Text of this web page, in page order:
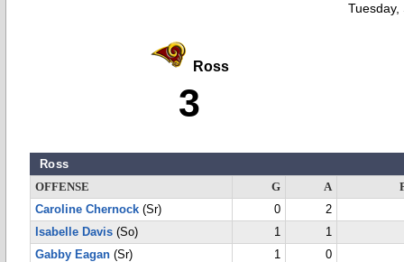
Ross
3
Ross
OFFENSE G A
Caroline Chernock (Sr) 0
2
Isabelle Davis (So) 1
1
Gabby Eagan (Sr) 1
0